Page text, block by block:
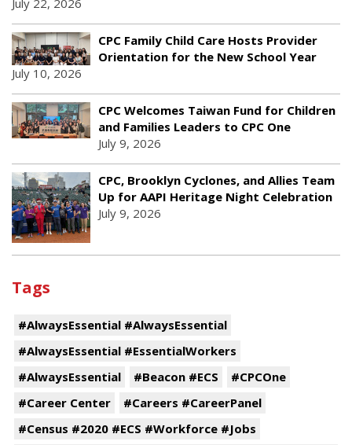
CPC Family Child Care Hosts Provider
Orientation for the New School Year
July 10, 2026
CPC Welcomes Taiwan Fund for Children
and Families Leaders to CPC One
July 9, 2026
CPC, Brooklyn Cyclones, and Allies Team
Up for AAPI Heritage Night Celebration
July 9, 2026
Tags
#AlwaysEssential #AlwaysEssential
#AlwaysEssential #EssentialWorkers
#AlwaysEssential
#Beacon #ECS
#CPCOne
#Career Center
#Careers #CareerPanel
#Census #2020 #ECS #Workforce #Jobs